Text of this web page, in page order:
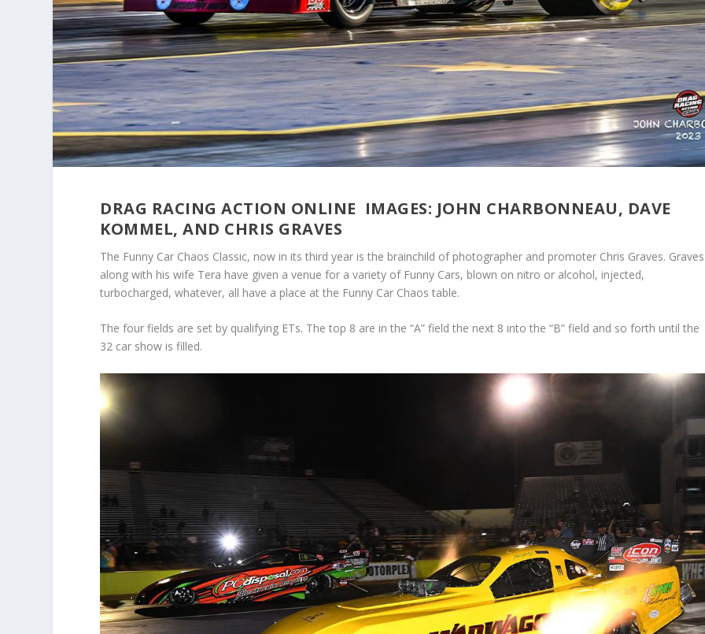
DRAG RACING ACTION ONLINE IMAGES: JOHN CHARBONNEAU, DAVE
KOMMEL, AND CHRIS GRAVES
The Funny Car Chaos Classic, now in its third year is the brainchild of photographer and promoter Chris Graves. Graves
along with his wife Tera have given a venue for a variety of Funny Cars, blown on nitro or alcohol, injected,
turbocharged, whatever, all have a place at the Funny Car Chaos table.
The four fields are set by qualifying ETs. The top 8 are in the “A” field the next 8 into the “B” field and so forth until the
32 car show is filled.